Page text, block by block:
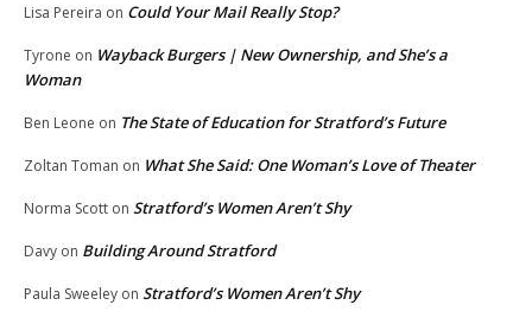
Lisa Pereira on Could Your Mail Really Stop?
Tyrone on Wayback Burgers | New Ownership, and She’s a
Woman
Ben Leone on The State of Education for Stratford’s Future
Zoltan Toman on What She Said: One Woman’s Love of Theater
Norma Scott on Stratford’s Women Aren’t Shy
Davy on Building Around Stratford
Paula Sweeley on Stratford’s Women Aren’t Shy